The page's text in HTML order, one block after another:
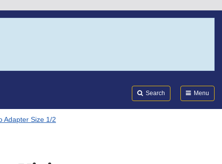
Search Menu
Adapter Size 1/2